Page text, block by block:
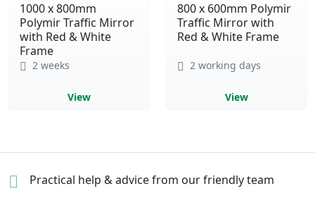
1000 x 800mm
Polymir Traffic Mirror
with Red & White
Frame
2 weeks
View
800 x 600mm Polymir
Traffic Mirror with
Red & White Frame
2 working days
View
Practical help & advicefrom our friendly team